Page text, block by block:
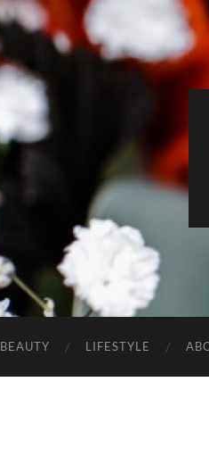
BEAUTY LIFESTYLE